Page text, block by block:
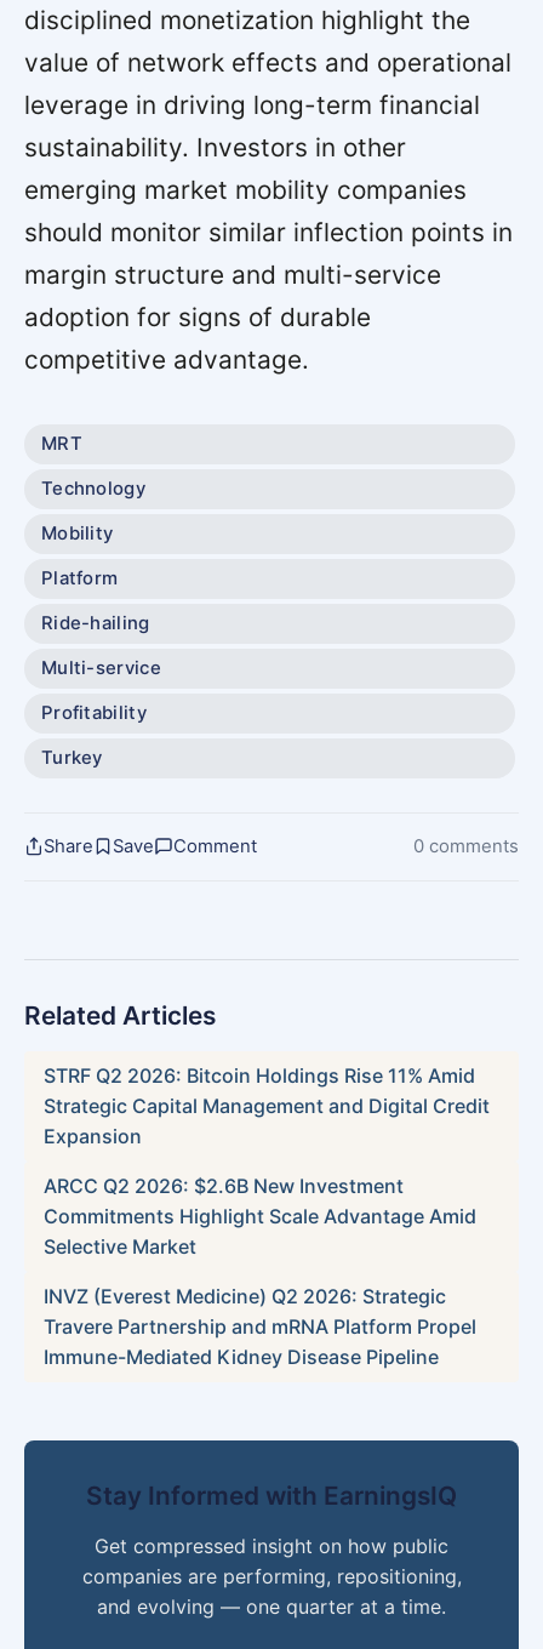
disciplined monetization highlight the
value of network effects and operational
leverage in driving long-term financial
sustainability. Investors in other
emerging market mobility companies
should monitor similar inflection points in
margin structure and multi-service
adoption for signs of durable
competitive advantage.
MRT
Technology
Mobility
Platform
Ride-hailing
Multi-service
Profitability
Turkey
Share Save Comment 0 comments
Related Articles
STRF Q2 2026: Bitcoin Holdings Rise 11% Amid
Strategic Capital Management and Digital Credit
Expansion
ARCC Q2 2026: $2.6B New Investment
Commitments Highlight Scale Advantage Amid
Selective Market
INVZ (Everest Medicine) Q2 2026: Strategic
Travere Partnership and mRNA Platform Propel
Immune-Mediated Kidney Disease Pipeline
Stay Informed with EarningsIQ
Get compressed insight on how public
companies are performing, repositioning,
and evolving — one quarter at a time.